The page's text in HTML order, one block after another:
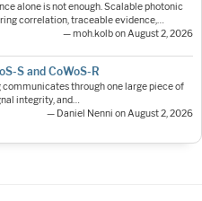
alone is not enough. Scalable photonic
correlation, traceable evidence,…
— moh.kolb on August 2, 2026
S and CoWoS-R
through one large piece of
integrity, and…
— Daniel Nenni on August 2, 2026